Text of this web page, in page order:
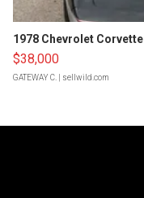
1978 Chevrolet Corvette
$38,000
GATEWAY C. | sellwild.com